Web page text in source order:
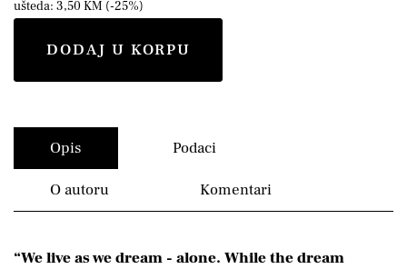
ušteda: 3,50 KM (-25%)
DODAJ U KORPU
Opis Podaci
O autoru Komentari
“We live as we dream - alone. While the dream